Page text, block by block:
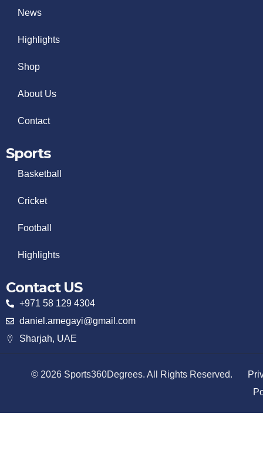
News
Highlights
Shop
About Us
Contact
Sports
Basketball
Cricket
Football
Highlights
Contact US
+971 58 129 4304
daniel.amegayi@gmail.com
Sharjah, UAE
© 2026 Sports360Degrees. All Rights Reserved.